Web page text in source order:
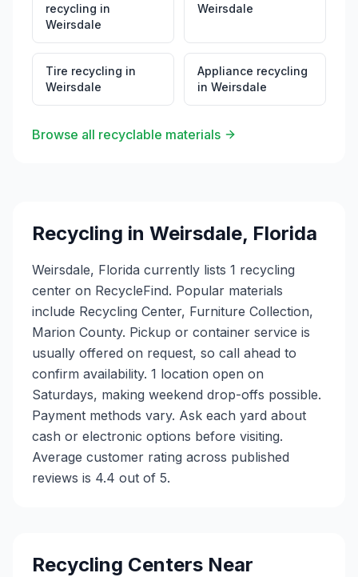
recycling in
Weirsdale
Weirsdale
Tire recycling in
Weirsdale
Appliance recycling
in Weirsdale
Browse all recyclable materials
Recycling in Weirsdale, Florida
Weirsdale, Florida currently lists 1 recycling
center on RecycleFind. Popular materials
include Recycling Center, Furniture Collection,
Marion County. Pickup or container service is
usually offered on request, so call ahead to
confirm availability. 1 location open on
Saturdays, making weekend drop-offs possible.
Payment methods vary. Ask each yard about
cash or electronic options before visiting.
Average customer rating across published
reviews is 4.4 out of 5.
Recycling Centers Near